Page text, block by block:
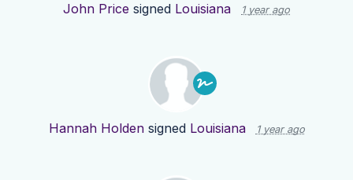
John Price signed Louisiana 1 year ago
Hannah Holdensigned Louisiana 1 year ago